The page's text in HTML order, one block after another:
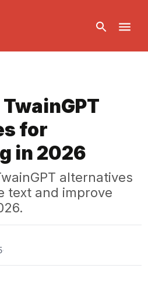
for
in 2026
alternatives
text and improve
·